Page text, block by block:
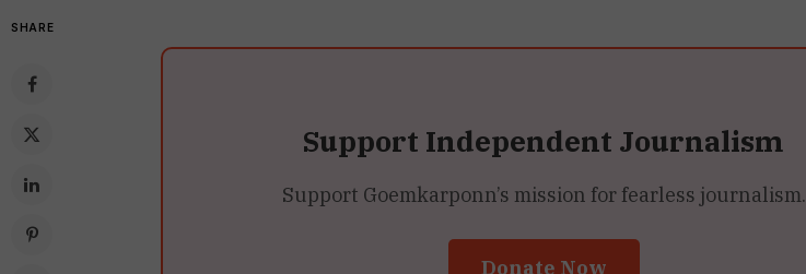
SHARE
Support Independent Journalism
Support Goemkarponn’s mission for fearless journalism.
Donate Now